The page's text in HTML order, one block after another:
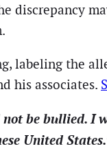
discrepancy
labeling the
his associates.
be bullied. I
United